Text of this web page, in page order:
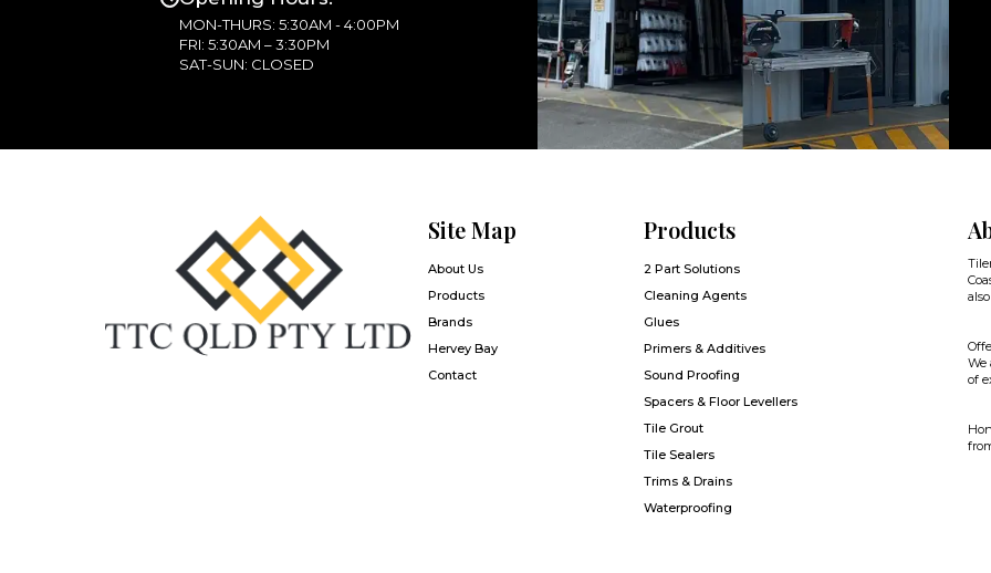
MON-THURS: 5:30AM - 4:00PM
FRI: 5:30AM – 3:30PM
SAT-SUN: CLOSED
Site Map
About Us
Products
Brands
Hervey Bay
Contact
Products
2 Part Solutions
Cleaning Agents
Glues
Primers & Additives
Sound Proofing
Spacers & Floor Levellers
Tile Grout
Tile Sealers
Trims & Drains
Waterproofing
We
of